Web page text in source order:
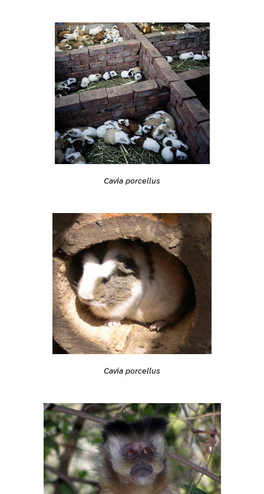
Cavia porcellus
Cavia porcellus